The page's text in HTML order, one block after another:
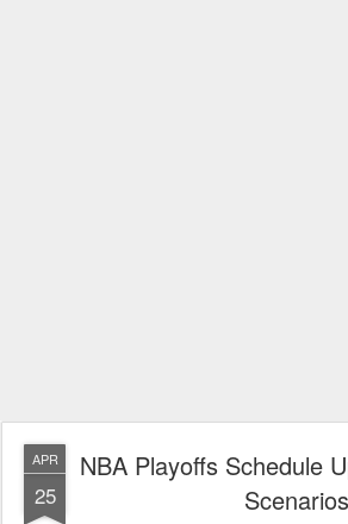
APR
25
NBA Playoffs Schedule
Scenarios